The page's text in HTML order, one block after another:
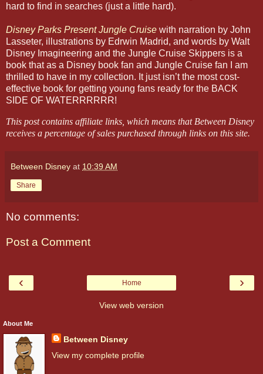
hard to find in searches (just a little hard).
Disney Parks Present Jungle Cruise with narration by John
Lasseter, illustrations by Edrwin Madrid, and words by Walt
Disney Imagineering and the Jungle Cruise Skippers is a
book that as a Disney book fan and Jungle Cruise fan I am
thrilled to have in my collection. It just isn’t the most cost-
effective book for getting young fans ready for the BACK
SIDE OF WATERRRRRR!
This post contains affiliate links, which means that Between Disney
receives a percentage of sales purchased through links on this site.
Between Disney at 10:39 AM
Share
No comments:
Post a Comment
‹ ›
Home
View web version
About Me
Between Disney
View my complete profile